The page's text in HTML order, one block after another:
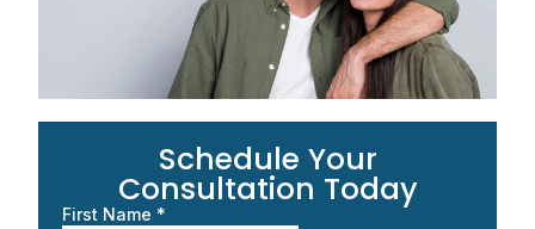
Schedule Your
Consultation Today